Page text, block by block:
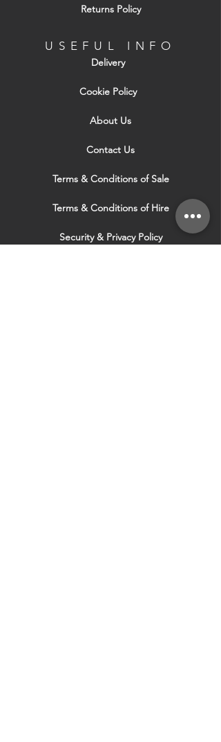
Returns Policy
USEFUL INFO
Delivery
Cookie Policy
About Us
Contact Us
Terms & Conditions of Sale
Terms & Conditions of Hire
Security & Privacy Policy